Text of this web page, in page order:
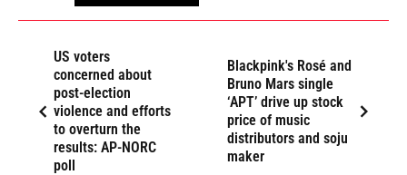
US voters
concerned about
post-election
violence and efforts
to overturn the
results: AP-NORC
poll
Blackpink's Rosé and
Bruno Mars single
‘APT’ drive up stock
price of music
distributors and soju
maker